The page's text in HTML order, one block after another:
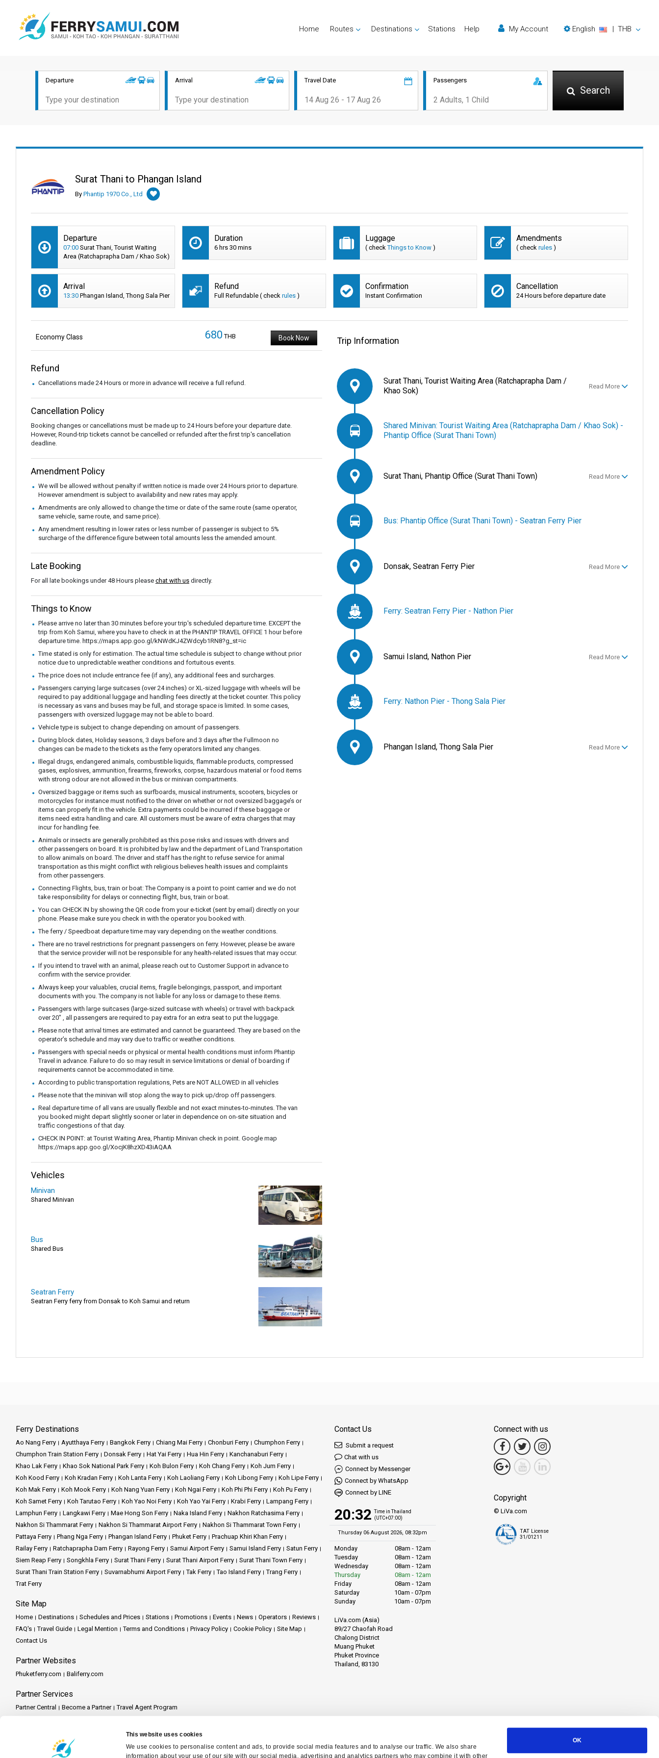
This website uses cookies
We use cookies to personalise content and ads, to provide social media features and to analyse our traffic. We also share
information about your use of our site with our social media, advertising and analytics partners who may combine it with other
OK
Home Routes Destinations Stations Help My Account English | THB
Departure Arrival Travel Date Passengers
Search
Surat Thani to Phangan Island
By Phantip 1970 Co., Ltd
Departure
07:00 Surat Thani, Tourist Waiting
Area (Ratchaprapha Dam / Khao Sok)
Duration
6 hrs 30 mins
Luggage
( checkThings to Know )
Amendments
( check rules )
Arrival
13:30 Phangan Island, Thong Sala Pier
Refund
Full Refundable ( check rules )
Confirmation
Instant Confirmation
Cancellation
24 Hours before departure date
Economy Class 680 THB Book Now
Refund
Cancellations made 24 Hours or more in advance will receive a full refund.
Cancellation Policy
Booking changes or cancellations must be made up to 24 Hours before your departure date.
However, Round-trip tickets cannot be cancelled or refunded after the first trip's cancellation
deadline.
Amendment Policy
We will be allowed without penalty if written notice is made over 24 Hours prior to departure.
However amendment is subject to availability and new rates may apply.
Amendments are only allowed to change the time or date of the same route (same operator,
same vehicle, same route, and same price).
Any amendment resulting in lower rates or less number of passenger is subject to 5%
surcharge of the difference figure between total amounts less the amended amount.
Late Booking
For all late bookings under 48 Hours please chat with us directly.
Things to Know
Please arrive no later than 30 minutes before your trip's scheduled departure time. EXCEPT the
trip from Koh Samui, where you have to check in at the PHANTIP TRAVEL OFFICE 1 hour before
departure time. https://maps.app.goo.gl/kNWdKJ4ZWdcyb1RN8?g_st=ic
Time stated is only for estimation. The actual time schedule is subject to change without prior
notice due to unpredictable weather conditions and fortuitous events.
The price does not include entrance fee (if any), any additional fees and surcharges.
Passengers carrying large suitcases (over 24 inches) or XL-sized luggage with wheels will be
required to pay additional luggage and handling fees directly at the ticket counter. This policy
is necessary as vans and buses may be full, and storage space is limited. In some cases,
passengers with oversized luggage may not be able to board.
Vehicle type is subject to change depending on amount of passengers.
During block dates, Holiday seasons, 3 days before and 3 days after the Fullmoon no
changes can be made to the tickets as the ferry operators limited any changes.
Illegal drugs, endangered animals, combustible liquids, flammable products, compressed
gases, explosives, ammunition, firearms, fireworks, corpse, hazardous material or food items
with strong odour are not allowed in the bus or minivan compartments.
Oversized baggage or items such as surfboards, musical instruments, scooters, bicycles or
motorcycles for instance must notified to the driver on whether or not oversized baggage’s or
items can properly fit in the vehicle. Extra payments could be incurred if these baggage or
items need extra handling and care. All customers must be aware of extra charges that may
incur for handling fee.
Animals or insects are generally prohibited as this pose risks and issues with drivers and
other passengers on board. It is prohibited by law and the department of Land Transportation
to allow animals on board. The driver and staff has the right to refuse service for animal
transportation as this might conflict with religious believes health issues and complaints
from other passengers.
Connecting Flights, bus, train or boat: The Company is a point to point carrier and we do not
take responsibility for delays or connecting flight, bus, train or boat.
You can CHECK IN by showing the QR code from your e-ticket (sent by email) directly on your
phone. Please make sure you check in with the operator you booked with.
The ferry / Speedboat departure time may vary depending on the weather conditions.
There are no travel restrictions for pregnant passengers on ferry. However, please be aware
that the service provider will not be responsible for any health-related issues that may occur.
If you intend to travel with an animal, please reach out to Customer Support in advance to
confirm with the service provider.
Always keep your valuables, crucial items, fragile belongings, passport, and important
documents with you. The company is not liable for any loss or damage to these items.
Passengers with large suitcases (large-sized suitcase with wheels) or travel with backpack
over 20" , all passengers are required to pay extra for an extra seat to put the luggage.
Please note that arrival times are estimated and cannot be guaranteed. They are based on the
operator’s schedule and may vary due to traffic or weather conditions.
Passengers with special needs or physical or mental health conditions must inform Phantip
Travel in advance. Failure to do so may result in service limitations or denial of boarding if
requirements cannot be accommodated in time.
According to public transportation regulations, Pets are NOT ALLOWED in all vehicles
Please note that the minivan will stop along the way to pick up/drop off passengers.
Real departure time of all vans are usually flexible and not exact minutes-to-minutes. The van
you booked might depart slightly sooner or later in dependence on on-site situation and
traffic congestions of that day.
CHECK IN POINT: at Tourist Waiting Area, Phantip Minivan check in point. Google map
https://maps.app.goo.gl/XocjK8hzXD43iAQAA
Vehicles
Minivan
Shared Minivan
Bus
Shared Bus
Seatran Ferry
Seatran Ferry ferry from Donsak to Koh Samui and return
Trip Information
Surat Thani, Tourist Waiting Area (Ratchaprapha Dam /
Khao Sok)
Read More
Shared Minivan: Tourist Waiting Area (Ratchaprapha Dam / Khao Sok) -
Phantip Office (Surat Thani Town)
Surat Thani, Phantip Office (Surat Thani Town) Read More
Bus: Phantip Office (Surat Thani Town) - Seatran Ferry Pier
Donsak, Seatran Ferry Pier Read More
Ferry: Seatran Ferry Pier - Nathon Pier
Samui Island, Nathon Pier Read More
Ferry: Nathon Pier - Thong Sala Pier
Phangan Island, Thong Sala Pier Read More
Ferry Destinations
Ao Nang Ferry Ayutthaya Ferry Bangkok Ferry Chiang Mai Ferry Chonburi Ferry
Chumphon Ferry
Chumphon Train Station Ferry
Donsak Ferry Hat Yai Ferry Hua Hin Ferry
Kanchanaburi Ferry
Khao Lak Ferry
Khao Sok National Park Ferry Koh Bulon Ferry Koh Chang Ferry
Koh Jum Ferry
Koh Kood Ferry
Koh Kradan Ferry Koh Lanta Ferry Koh Laoliang Ferry Koh Libong Ferry
Koh Lipe Ferry
Koh Mak Ferry
Koh Mook Ferry Koh Nang Yuan Ferry Koh Ngai Ferry Koh Phi Phi Ferry
Koh Pu Ferry
Koh Samet Ferry
Koh Tarutao Ferry Koh Yao Noi Ferry Koh Yao Yai Ferry Krabi Ferry
Lampang Ferry
Lamphun Ferry
Langkawi Ferry Mae Hong Son Ferry Naka Island Ferry
Nakhon Ratchasima Ferry
Nakhon Si Thammarat Ferry
Nakhon Si Thammarat Airport Ferry
Nakhon Si Thammarat Town Ferry
Pattaya Ferry
Phang Nga Ferry Phangan Island Ferry Phuket Ferry
Prachuap Khiri Khan Ferry
Railay Ferry
Ratchaprapha Dam Ferry Rayong Ferry Samui Airport Ferry Samui Island Ferry
Satun Ferry
Siem Reap Ferry
Songkhla Ferry Surat Thani Ferry Surat Thani Airport Ferry
Surat Thani Town Ferry
Surat Thani Train Station Ferry
Suvarnabhumi Airport Ferry Tak Ferry Tao Island Ferry
Trang Ferry
Trat Ferry
Site Map
Home Destinations Schedules and Prices Stations Promotions Events News Operators
Reviews
FAQ's
Travel Guide Legal Mention Terms and Conditions Privacy Policy Cookie Policy
Site Map
Contact Us
Partner Websites
Phuketferry.com Baliferry.com
Partner Services
Partner Central Become a Partner Travel Agent Program
Contact Us
Submit a request
Chat with us
Connect by Messenger
Connect by WhatsApp
Connect by LINE
20:32 Time in Thailand
(UTC+07:00)
Thursday 06 August 2026, 08:32pm
Monday
08am - 12am
Tuesday
08am - 12am
Wednesday
08am - 12am
Thursday
08am - 12am
Friday
08am - 12am
Saturday
10am - 07pm
Sunday
10am - 07pm
LiVa.com (Asia)
89/27 Chaofah Road
Chalong District
Muang Phuket
Phuket Province
Thailand, 83130
Connect with us
Copyright
© LiVa.com
TAT License
31/01211